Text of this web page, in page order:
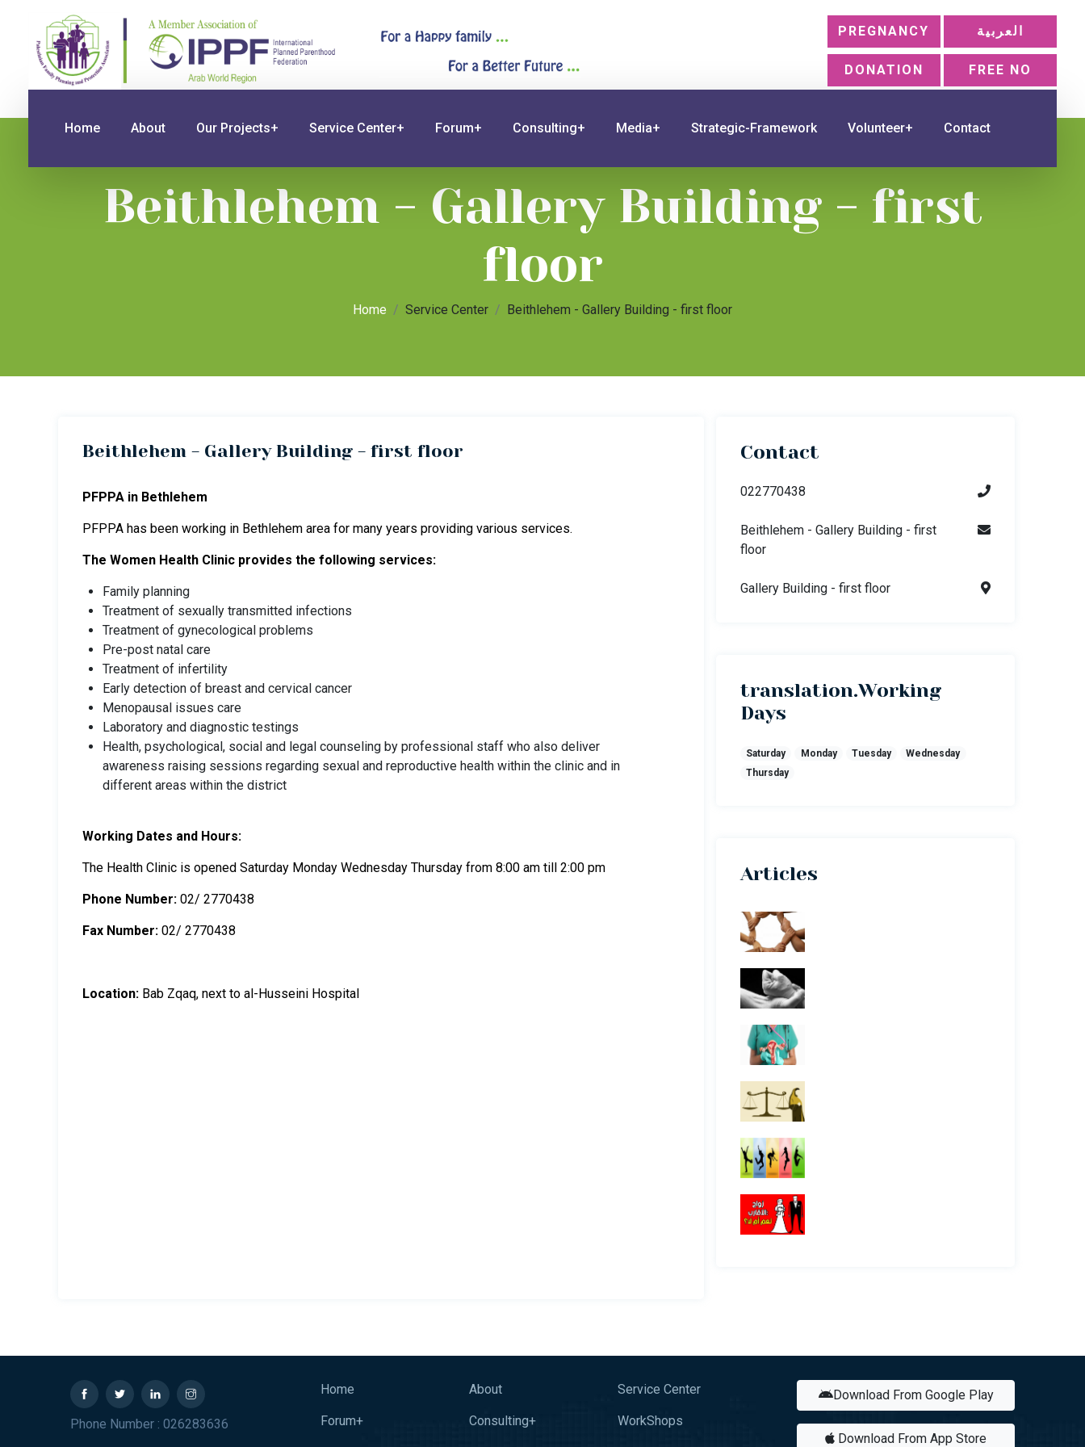
PREGNANCY العربية
DONATION FREE NO
Home About Our Projects+ Service Center+ Forum+ Consulting+ Media+ Strategic-Framework Volunteer+ Contact
Beithlehem - Gallery Building - first
floor
Home Service Center Beithlehem - Gallery Building - first floor
Beithlehem - Gallery Building - first floor
PFPPA in Bethlehem
PFPPA has been working in Bethlehem area for many years providing various services.
The Women Health Clinic provides the following services:
Family planning
Treatment of sexually transmitted infections
Treatment of gynecological problems
Pre-post natal care
Treatment of infertility
Early detection of breast and cervical cancer
Menopausal issues care
Laboratory and diagnostic testings
Health, psychological, social and legal counseling by professional staff who also deliver
awareness raising sessions regarding sexual and reproductive health within the clinic and in
different areas within the district
Working Dates and Hours:
The Health Clinic is opened Saturday Monday Wednesday Thursday from 8:00 am till 2:00 pm
Phone Number: 02/ 2770438
Fax Number: 02/ 2770438
Location: Bab Zqaq, next to al-Husseini Hospital
Contact
022770438
Beithlehem - Gallery Building - first
floor
Gallery Building - first floor
translation.Working
Days
Saturday Monday Tuesday
Wednesday
Thursday
Articles
Phone Number : 026283636
Home About Service Center
Forum+ Consulting+ WorkShops
Download From Google Play
Download From App Store